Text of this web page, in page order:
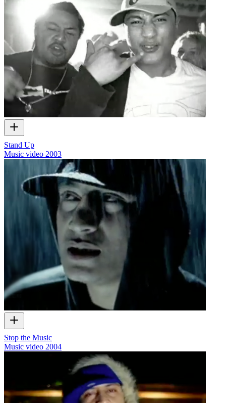
Stand Up
Music video 2003
Stop the Music
Music video 2004